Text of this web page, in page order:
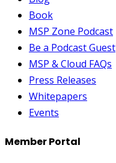
Book
MSP Zone Podcast
Be a Podcast Guest
MSP & Cloud FAQs
Press Releases
Whitepapers
Events
Member Portal